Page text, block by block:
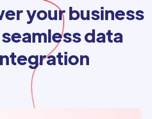
your business
data